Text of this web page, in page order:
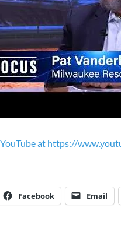
at https://
Facebook Email